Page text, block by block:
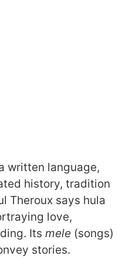
written language,
history, tradition
Theroux says hula
love,
Its mele (songs)
stories.